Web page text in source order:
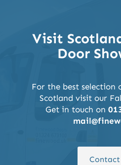
Visit
Door
For the best selection
Scotland visit our
Get in touch on
Contact